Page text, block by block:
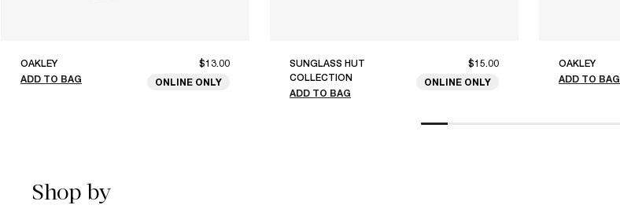
OAKLEY
ADD TO BAG
$13.00
ONLINE ONLY
SUNGLASS HUT
COLLECTION
ADD TO BAG
$15.00
ONLINE ONLY
OAKLEY
ADD TO BAG
Shop by